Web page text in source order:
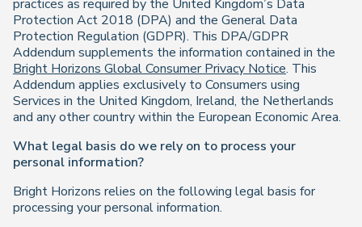
practices as required by the United Kingdom’s Data
Protection Act 2018 (DPA) and the General Data
Protection Regulation (GDPR). This DPA/GDPR
Addendum supplements the information contained in the
Bright Horizons Global Consumer Privacy Notice. This
Addendum applies exclusively to Consumers using
Services in the United Kingdom, Ireland, the Netherlands
and any other country within the European Economic Area.
What legal basis do we rely on to process your
personal information?
Bright Horizons relies on the following legal basis for
processing your personal information.